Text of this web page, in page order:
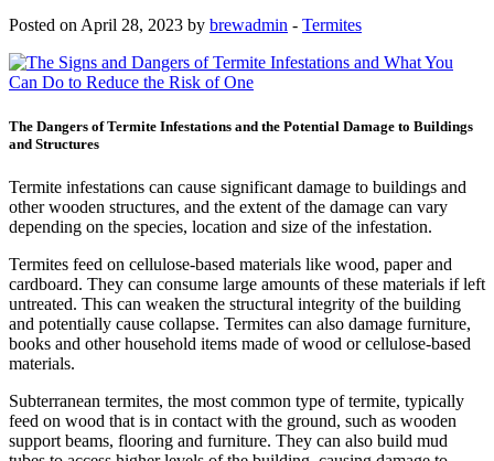
Posted on April 28, 2023 by brewadmin - Termites
The Dangers of Termite Infestations and the Potential Damage to Buildings
and Structures
Termite infestations can cause significant damage to buildings and
other wooden structures, and the extent of the damage can vary
depending on the species, location and size of the infestation.
Termites feed on cellulose-based materials like wood, paper and
cardboard. They can consume large amounts of these materials if left
untreated. This can weaken the structural integrity of the building
and potentially cause collapse. Termites can also damage furniture,
books and other household items made of wood or cellulose-based
materials.
Subterranean termites, the most common type of termite, typically
feed on wood that is in contact with the ground, such as wooden
support beams, flooring and furniture. They can also build mud